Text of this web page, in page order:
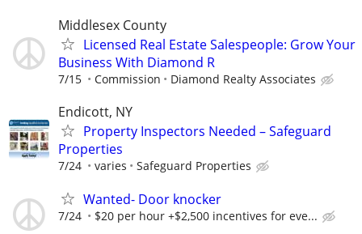
Middlesex County
Licensed Real Estate Salespeople: Grow Your
Business With Diamond R
7/15 Commission Diamond Realty Associates
Endicott, NY
Property Inspectors Needed – Safeguard
Properties
7/24 varies Safeguard Properties
Wanted- Door knocker
7/24 $20 per hour +$2,500 incentives for eve...